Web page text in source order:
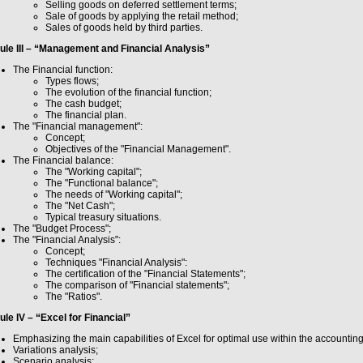
Selling goods on deferred settlement terms;
Sale of goods by applying the retail method;
Sales of goods held by third parties.
III – “Management and Financial Analysis”
The Financial function:
Types flows;
The evolution of the financial function;
The cash budget;
The financial plan.
The "Financial management":
Concept;
Objectives of the "Financial Management".
The Financial balance:
The "Working capital";
The "Functional balance";
The needs of "Working capital";
The "Net Cash";
Typical treasury situations.
The "Budget Process";
The "Financial Analysis":
Concept;
Techniques "Financial Analysis":
The certification of the "Financial Statements";
The comparison of "Financial statements";
The "Ratios".
IV – “Excel for Financial”
Emphasizing the main capabilities of Excel for optimal use within the
Variations analysis;